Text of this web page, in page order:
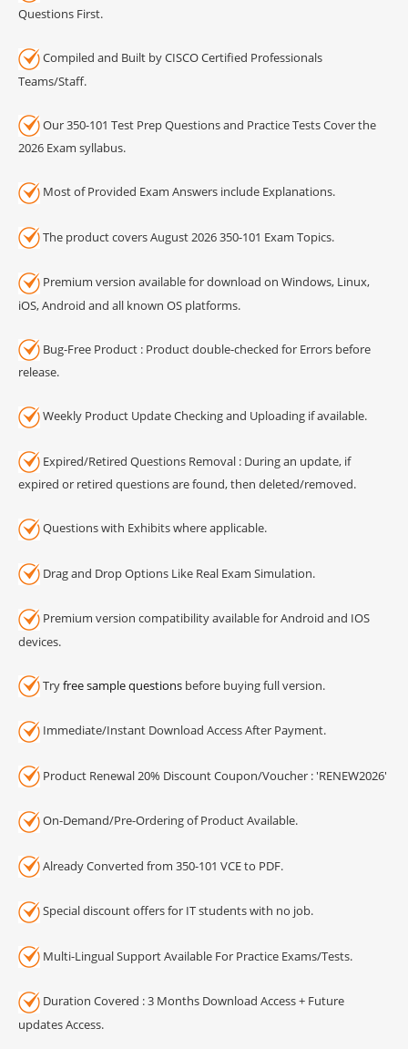
Questions First.
Compiled and Built by CISCO Certified Professionals
Teams/Staff.
Our 350-101 Test Prep Questions and Practice Tests Cover the
2026 Exam syllabus.
Most of Provided Exam Answers include Explanations.
The product covers August 2026 350-101 Exam Topics.
Premium version available for download on Windows, Linux,
iOS, Android and all known OS platforms.
Bug-Free Product : Product double-checked for Errors before
release.
Weekly Product Update Checking and Uploading if available.
Expired/Retired Questions Removal : During an update, if
expired or retired questions are found, then deleted/removed.
Questions with Exhibits where applicable.
Drag and Drop Options Like Real Exam Simulation.
Premium version compatibility available for Android and IOS
devices.
Tryfree sample questions before buying full version.
Immediate/Instant Download Access After Payment.
Product Renewal 20% Discount Coupon/Voucher : 'RENEW2026'
On-Demand/Pre-Ordering of Product Available.
Already Converted from 350-101 VCE to PDF.
Special discount offers for IT students with no job.
Multi-Lingual Support Available For Practice Exams/Tests.
Duration Covered : 3 Months Download Access + Future
updates Access.